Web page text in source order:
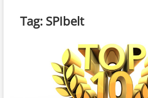
Tag: SPIbelt